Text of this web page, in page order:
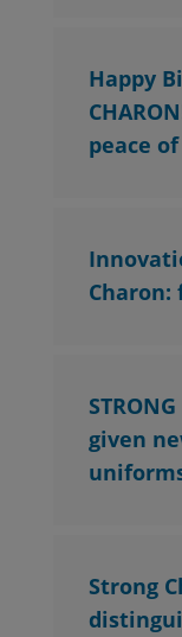
Happy
peace
given
Strong